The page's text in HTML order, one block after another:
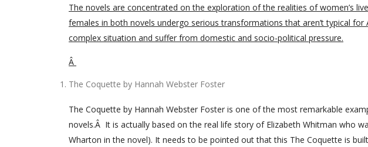
The novels are concentrated on the exploration of the realities of women’s
females in both novels undergo serious transformations that aren’t typical
complex situation and suffer from domestic and socio-political pressure.
Â
The Coquette by Hannah Webster Foster
The Coquette by Hannah Webster Foster is one of the most remarkable
novels.Â It is actually based on the real life story of Elizabeth Whitman who
Wharton in the novel). It needs to be pointed out that this The Coquette is